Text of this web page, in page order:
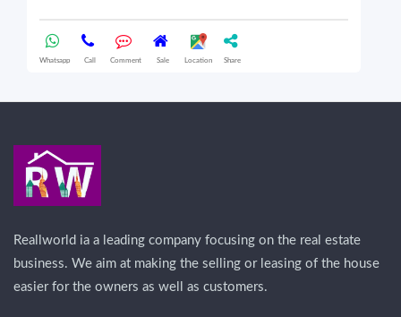
Whatsapp Call Comment Sale Location Share
Reallworld ia a leading company focusing on the real estate
business. We aim at making the selling or leasing of the house
easier for the owners as well as customers.